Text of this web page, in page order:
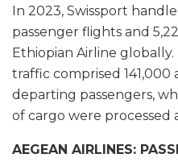
In 2023, Swissport
passenger flights and
Ethiopian Airline globally.
traffic comprised 141,000
departing passengers,
of cargo were processed
AEGEAN AIRLINES: